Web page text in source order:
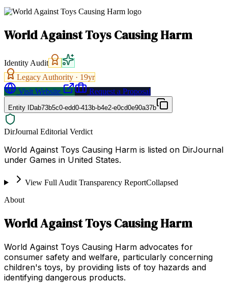
World Against Toys Causing Harm
Identity Audit
Legacy Authority · 19yr
Visit Website
Request a Proposal
Entity IDab73b5c0-edd0-413b-b4e2-e0cd0e90a37b
DirJournal Editorial Verdict
World Against Toys Causing Harm is listed on DirJournal
under Games in United States.
View Full Audit Transparency ReportCollapsed
About
World Against Toys Causing Harm
World Against Toys Causing Harm advocates for
consumer safety and welfare, particularly concerning
children's toys, by providing lists of toy hazards and
identifying dangerous products.